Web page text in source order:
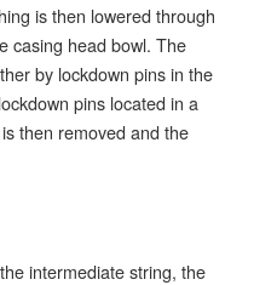
is then lowered through
casing head bowl. The
by lockdown pins in the
pins located in a
then removed and the
intermediate string, the